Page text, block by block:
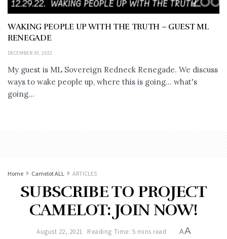
WAKING PEOPLE UP WITH THE TRUTH – GUEST ML
RENEGADE
DECEMBER 30, 2022
My guest is ML Sovereign Redneck Renegade. We discuss
ways to wake people up, where this is going... what's
going...
Home Camelot ALL ARTICLES
SUBSCRIBE TO PROJECT
CAMELOT: JOIN NOW!
August 22, 2021 Reading Time: 5 mins read AA